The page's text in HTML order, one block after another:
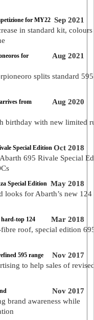
Sep 2021
for MY22
in standard kit,
Aug 2021
for
splits standard
Aug 2020
from
birthday with new limited
Oct 2018
Special Edition
695 Rivale Special
May 2018
Special Edition
looks for Abarth’s new 124
Mar 2018
top 124
roof, special edition
Nov 2017
595 range
to help sales of
Nov 2017
brand awareness while